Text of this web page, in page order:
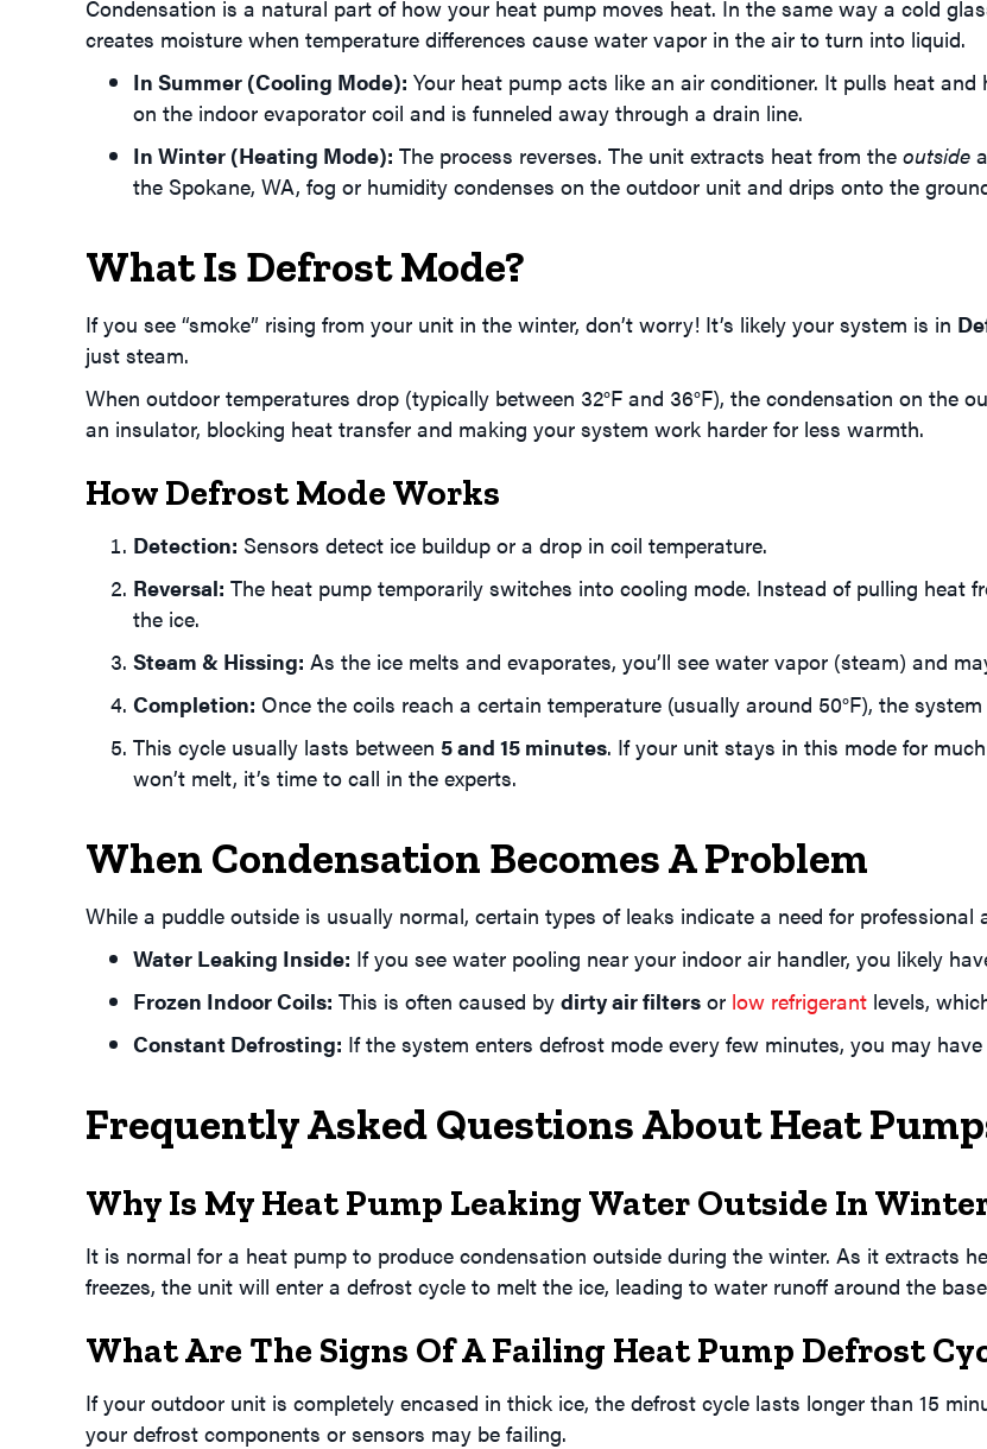
Condensation is a natural part of how your heat pump moves heat. In the same way a cold
creates moisture when temperature differences cause water vapor in the air to turn into liquid.
In Summer (Cooling Mode): Your heat pump acts like an air conditioner. It pulls heat and
on the indoor evaporator coil and is funneled away through a drain line.
In Winter (Heating Mode): The process reverses. The unit extracts heat from the outside
the Spokane, WA, fog or humidity condenses on the outdoor unit and drips onto the
What Is Defrost Mode?
If you see “smoke” rising from your unit in the winter, don’t worry! It’s likely your system is in
just steam.
When outdoor temperatures drop (typically between 32°F and 36°F), the condensation on the
an insulator, blocking heat transfer and making your system work harder for less warmth.
How Defrost Mode Works
Detection: Sensors detect ice buildup or a drop in coil temperature.
Reversal: The heat pump temporarily switches into cooling mode. Instead of pulling heat
the ice.
Steam & Hissing: As the ice melts and evaporates, you’ll see water vapor (steam) and
Completion: Once the coils reach a certain temperature (usually around 50°F), the
This cycle usually lasts between 5 and 15 minutes. If your unit stays in this mode for
won’t melt, it’s time to call in the experts.
When Condensation Becomes A Problem
While a puddle outside is usually normal, certain types of leaks indicate a need for professional
Water Leaking Inside: If you see water pooling near your indoor air handler, you likely
Frozen Indoor Coils: This is often caused by dirty air filters or low refrigerant levels,
Constant Defrosting: If the system enters defrost mode every few minutes, you may
Frequently Asked Questions About Heat
Why Is My Heat Pump Leaking Water Outside In
It is normal for a heat pump to produce condensation outside during the winter. As it extracts
freezes, the unit will enter a defrost cycle to melt the ice, leading to water runoff around the
What Are The Signs Of A Failing Heat Pump Defrost
If your outdoor unit is completely encased in thick ice, the defrost cycle lasts longer than 15
your defrost components or sensors may be failing.